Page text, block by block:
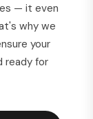
— it even
why we
your
ready for